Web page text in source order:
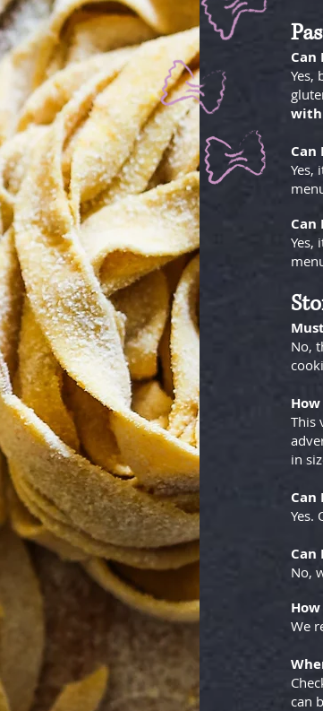
Can
Yes,
with
Can
Yes,
Can
Yes,
No,
This
in
Can
Yes.
Can
No,
We
can